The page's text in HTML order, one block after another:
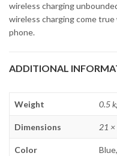
wireless charging
wireless charging come
phone.
ADDITIONAL
Weight 0.5
Dimensions 21 ×
Color